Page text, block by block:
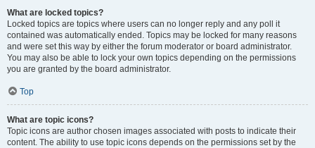
What are locked topics?
Locked topics are topics where users can no longer reply and any poll it
contained was automatically ended. Topics may be locked for many reasons
and were set this way by either the forum moderator or board administrator.
You may also be able to lock your own topics depending on the permissions
you are granted by the board administrator.
Top
What are topic icons?
Topic icons are author chosen images associated with posts to indicate their
content. The ability to use topic icons depends on the permissions set by the